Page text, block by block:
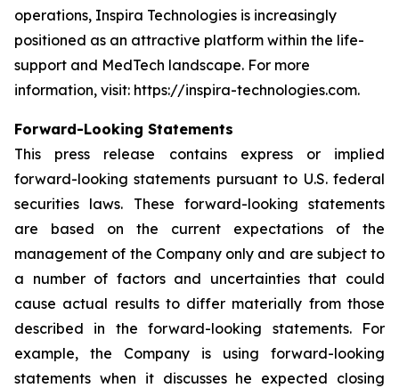
operations, Inspira Technologies is increasingly
positioned as an attractive platform within the life-
support and MedTech landscape. For more
information, visit: https://inspira-technologies.com.
Forward-Looking Statements
This press release contains express or implied
forward-looking statements pursuant to U.S. federal
securities laws. These forward-looking statements
are based on the current expectations of the
management of the Company only and are subject to
a number of factors and uncertainties that could
cause actual results to differ materially from those
described in the forward-looking statements. For
example, the Company is using forward-looking
statements when it discusses he expected closing